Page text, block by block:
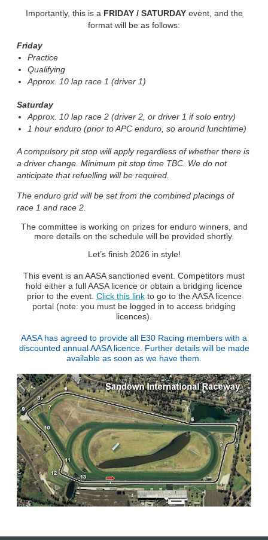
Importantly, this is a FRIDAY / SATURDAYevent, and the
format will be as follows:
Friday
Practice
Qualifying
Approx. 10 lap race 1 (driver 1)
Saturday
Approx. 10 lap race 2 (driver 2, or driver 1 if solo entry)
1 hour enduro (prior to APC enduro, so around lunchtime)
A compulsory pit stop will apply regardless of whether there is
a driver change. Minimum pit stop time TBC. We do not
anticipate that refuelling will be required.
The enduro grid will be set from the combined placings of
race 1 and race 2.
The committee is working on prizes for enduro winners, and
more details on the schedule will be provided shortly.
Let’s finish 2026 in style!
This event is an AASA sanctioned event. Competitors must
hold either a full AASA licence or obtain a bridging licence
prior to the event. Click this linkto go to the AASA licence
portal (note: you must be logged in to access bridging
licences).
AASA has agreed to provide all E30 Racing members with a
discounted annual AASA licence. Further details will be made
available as soon as we have them.